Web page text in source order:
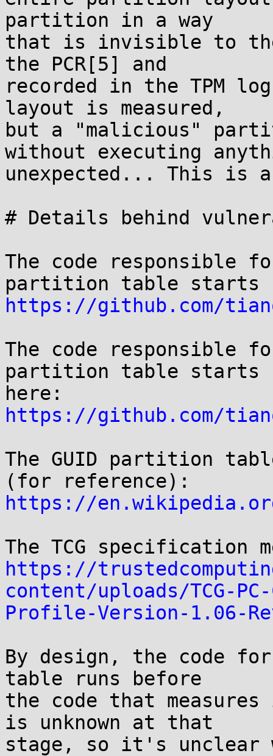
partition in a way
that is invisible to the
the PCR[5] and
recorded in the TPM
layout is measured,
but a "malicious"
without executing
unexpected... This is
# Details behind
The code responsible
https://github.com/
The code responsible
partition table starts
https://github.com/
The GUID partition
https://
https://
content/uploads/TCG-
Profile-Version-1.06-
By design, the code
table runs before
the code that
is unknown at that
stage, so it's unclear